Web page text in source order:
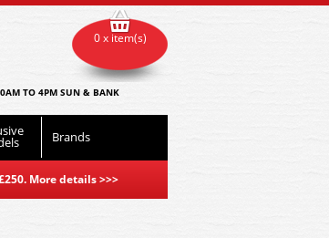
TO 4PM SUN & BANK
Brands
More details>>>
0 x item(s)